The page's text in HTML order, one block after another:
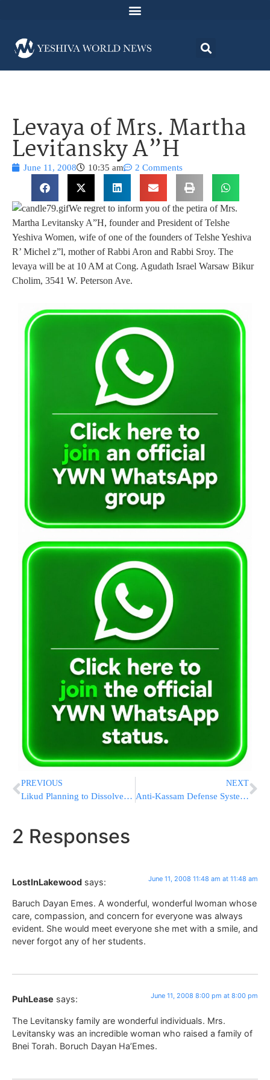
Levaya of Mrs. Martha
Levitansky A”H
June 11, 2008 10:35 am 2 Comments
We regret to inform you of the petira of Mrs.
Martha Levitansky A”H, founder and President of Telshe
Yeshiva Women, wife of one of the founders of Telshe Yeshiva
R’ Michel z”l, mother of Rabbi Aron and Rabbi Sroy. The
levaya will be at 10 AM at Cong. Agudath Israel Warsaw Bikur
Cholim, 3541 W. Peterson Ave.
PREVIOUS
Likud Planning to Dissolve Olmert Government
NEXT
Anti-Kassam Defense System Test Wednesday
2 Responses
LostInLakewood says: June 11, 2008 11:48 am at 11:48 am
Baruch Dayan Emes. A wonderful, wonderful lwoman whose
care, compassion, and concern for everyone was always
evident. She would meet everyone she met with a smile, and
never forgot any of her students.
PuhLease says: June 11, 2008 8:00 pm at 8:00 pm
The Levitansky family are wonderful individuals. Mrs.
Levitansky was an incredible woman who raised a family of
Bnei Torah. Boruch Dayan Ha’Emes.